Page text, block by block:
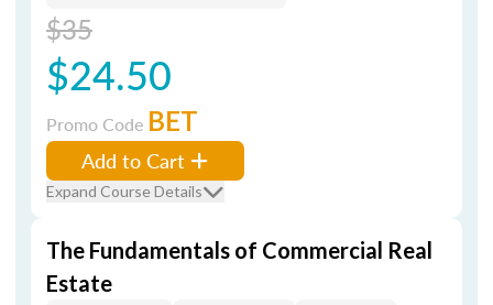
$35
$24.50
Promo Code BET
Add to Cart
Expand Course Details
The Fundamentals of Commercial Real
Estate